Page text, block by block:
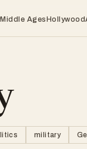
Middle AgesHollywood
military